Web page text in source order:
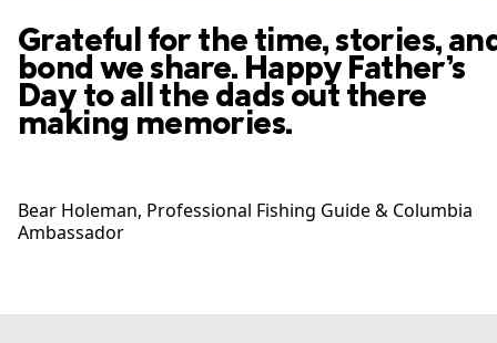
Grateful for the time, stories,
bond we share. Happy Father’s
Day to all the dads out there
making memories.
Bear Holeman​, Professional Fishing Guide​ & Columbia
Ambassador